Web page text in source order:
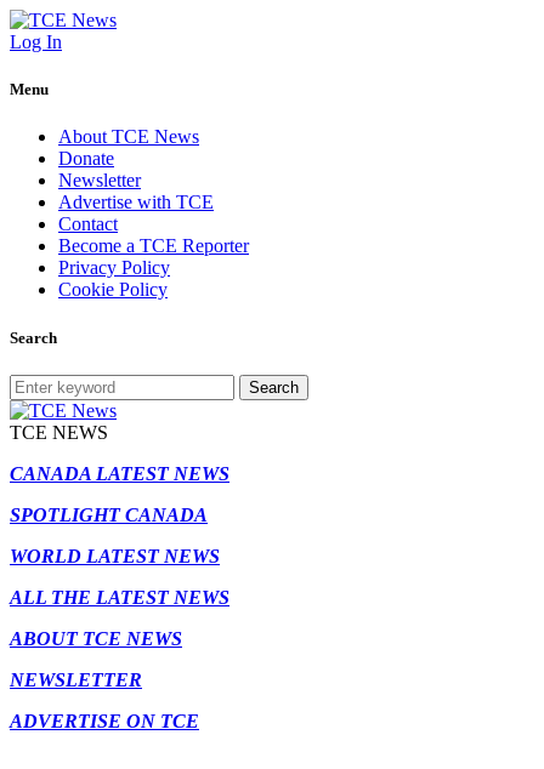
Log In
Menu
About TCE News
Donate
Newsletter
Advertise with TCE
Contact
Become a TCE Reporter
Privacy Policy
Cookie Policy
Search
Search
TCE NEWS
CANADA LATEST NEWS
SPOTLIGHT CANADA
WORLD LATEST NEWS
ALL THE LATEST NEWS
ABOUT TCE NEWS
NEWSLETTER
ADVERTISE ON TCE